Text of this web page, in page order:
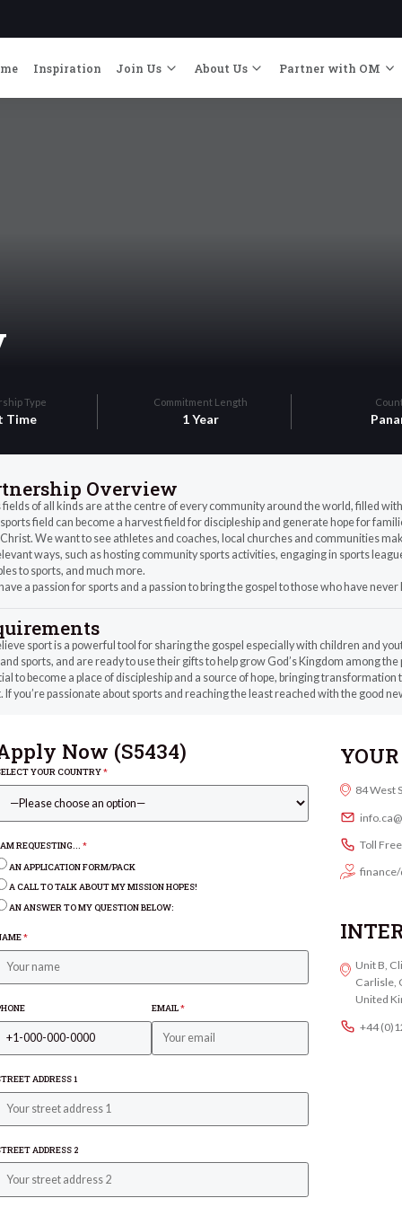
Inspiration Join Us About Us Partner with OM
Type
Time
Commitment Length
1 Year
Overview
fields of all kinds are at the centre of every community around the world, filled
field can become a harvest field for discipleship and generate hope for
We want to see athletes and coaches, local churches and communities
ways, such as hosting community sports activities, engaging in sports
to sports, and much more.
a passion for sports and a passion to bring the gospel to those who have
sport is a powerful tool for sharing the gospel especially with children and
sports, and are ready to use their gifts to help grow God’s Kingdom among
to become a place of discipleship and a source of hope, bringing
If you’re passionate about sports and reaching the least reached with the good
Now (S5434)
YOUR COUNTRY*
REQUESTING... *
AN APPLICATION FORM/PACK
A CALL TO TALK ABOUT MY MISSION HOPES!
AN ANSWER TO MY QUESTION BELOW:
*
EMAIL*
ADDRESS 1
ADDRESS 2
84 West
Toll
Unit B,
Carlisle,
United
+44